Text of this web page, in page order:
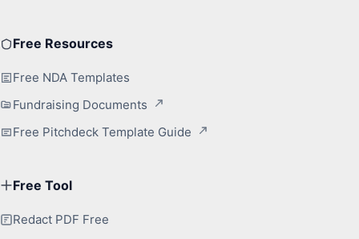
Free Resources
Free NDA Templates
Fundraising Documents
Free Pitchdeck Template Guide
Free Tool
Redact PDF Free